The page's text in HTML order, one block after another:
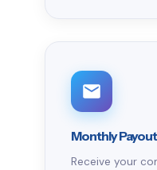
Monthly
Receive your